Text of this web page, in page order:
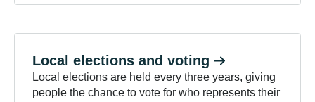
Local elections and voting
Local elections are held every three years, giving
people the chance to vote for who represents their